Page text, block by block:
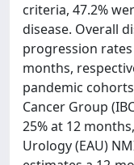
criteria, 47.2%
disease. Overall
progression rates
months,
pandemic
Cancer Group
25% at 12
Urology (EAU)